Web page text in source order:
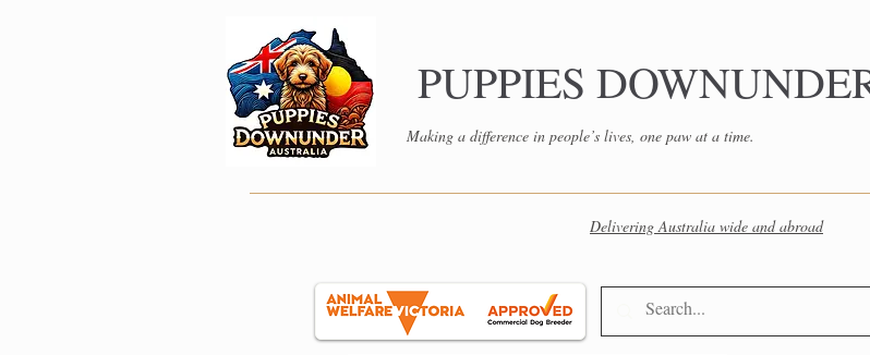
PUPPIES
Making a difference in people’s lives, one paw at a time.
Delivering Australia wide and abroad